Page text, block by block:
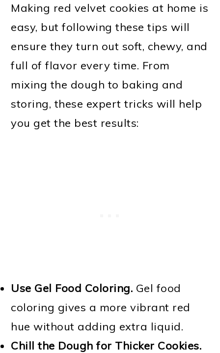
Making red velvet cookies at home is
easy, but following these tips will
ensure they turn out soft, chewy, and
full of flavor every time. From
mixing the dough to baking and
storing, these expert tricks will help
you get the best results:
Use Gel Food Coloring. Gel food
coloring gives a more vibrant red
hue without adding extra liquid.
Chill the Dough for Thicker Cookies.